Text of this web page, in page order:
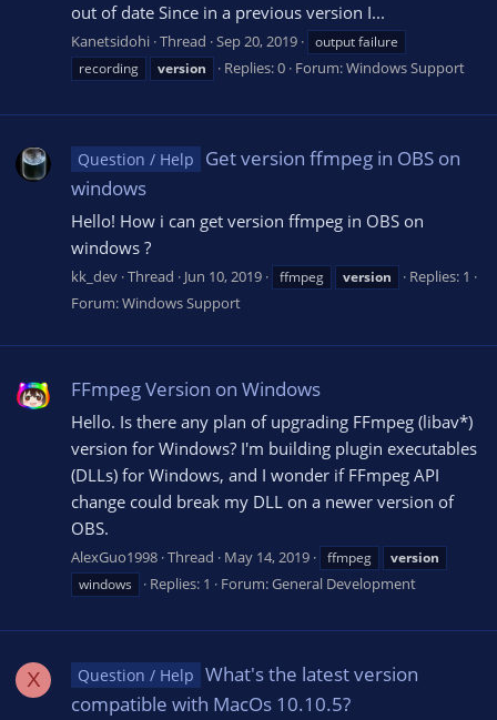
out of date Since in a previous version I...
Kanetsidohi Thread Sep 20, 2019
output failure
recording
version Replies: 0 Forum:Windows Support
Question / Help
Get version ffmpeg in OBS on
windows
Hello! How i can get version ffmpeg in OBS on
windows ?
kk_dev Thread Jun 10, 2019 ffmpeg version
Replies: 1
Forum:Windows Support
FFmpeg Version on Windows
Hello. Is there any plan of upgrading FFmpeg (libav*)
version for Windows? I'm building plugin executables
(DLLs) for Windows, and I wonder if FFmpeg API
change could break my DLL on a newer version of
OBS.
AlexGuo1998 Thread May 14, 2019 ffmpeg
version
windows
Replies: 1 Forum:General Development
X Question / Help What's the latest version
compatible with MacOs 10.10.5?